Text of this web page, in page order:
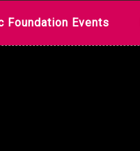
Foundation Events